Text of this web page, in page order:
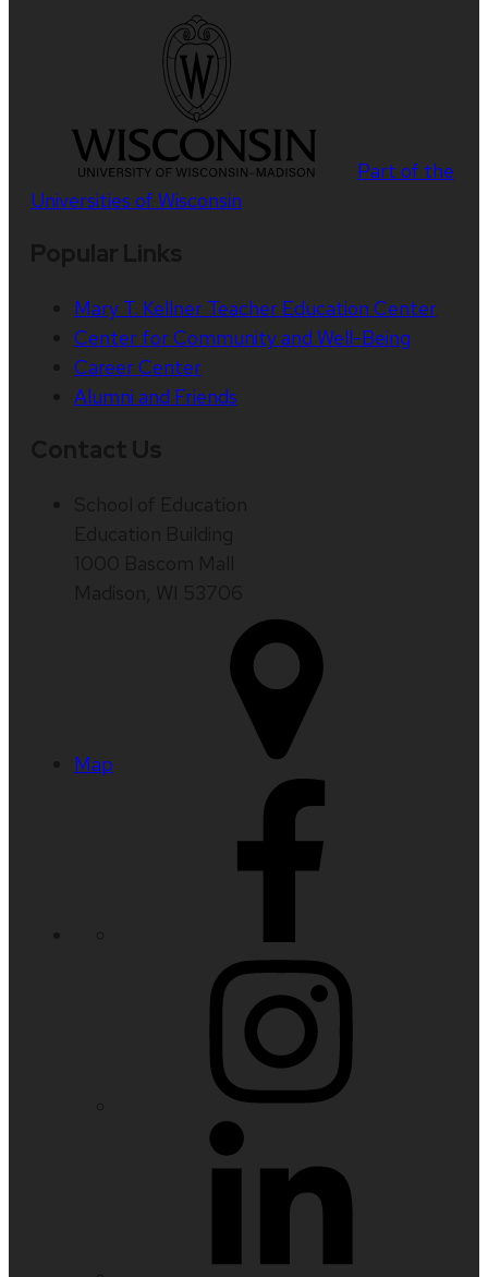
Part of the
Universities of Wisconsin
Mary T. Kellner Teacher Education Center
Center for Community and Well-Being
Career Center
Alumni and Friends
Map